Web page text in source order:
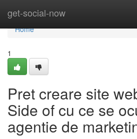
get-social-now
Home
Home
1
Pret creare site
Side of cu ce se
agentie de